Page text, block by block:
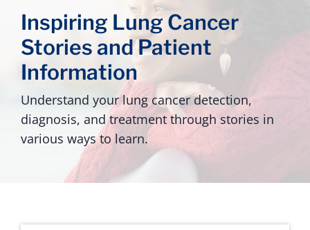
Inspiring Lung Cancer
Stories and Patient
Information
Understand your lung cancer detection,
diagnosis, and treatment through stories in
various ways to learn.